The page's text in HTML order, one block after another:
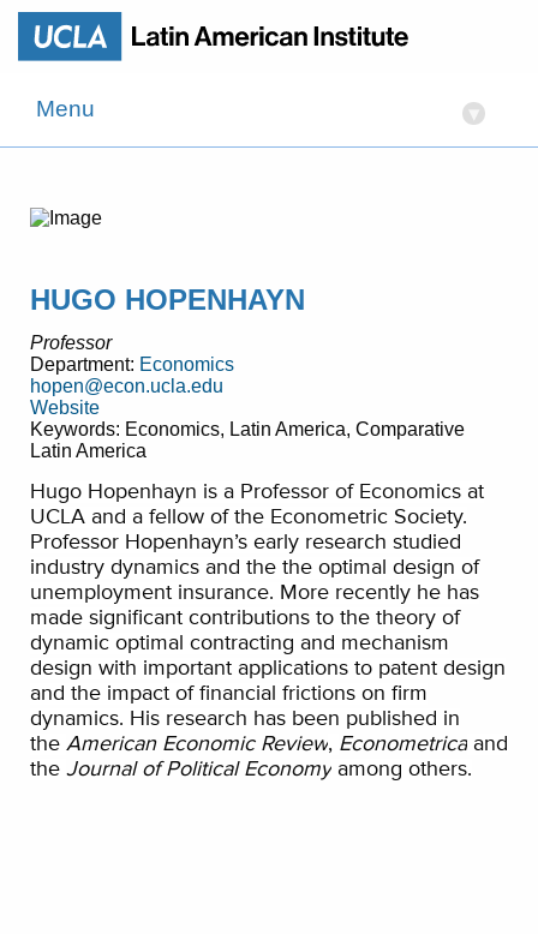
Menu ▾
HUGO HOPENHAYN
Professor
Department: Economics
hopen@econ.ucla.edu
Website
Keywords: Economics, Latin America, Comparative
Latin America
Hugo Hopenhayn is a Professor of Economics at
UCLA and a fellow of the Econometric Society.
Professor Hopenhayn’s early research studied
industry dynamics and the the optimal design of
unemployment insurance. More recently he has
made significant contributions to the theory of
dynamic optimal contracting and mechanism
design with important applications to patent design
and the impact of financial frictions on firm
dynamics. His research has been published in
the American Economic Review, Econometrica and
the Journal of Political Economy among others.